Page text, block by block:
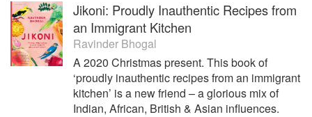
Jikoni: Proudly Inauthentic Recipes from
an Immigrant Kitchen
Ravinder Bhogal
A 2020 Christmas present. This book of
‘proudly inauthentic recipes from an immigrant
kitchen’ is a new friend – a glorious mix of
Indian, African, British & Asian influences.